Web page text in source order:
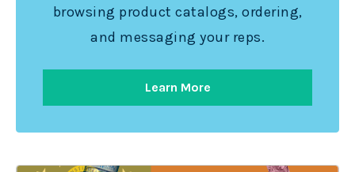
browsing product catalogs, ordering,
and messaging your reps.
Learn More